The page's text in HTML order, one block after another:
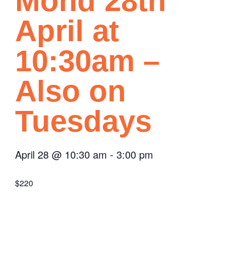
April at
10:30am –
Also on
Tuesdays
April 28 @ 10:30 am - 3:00 pm
$220